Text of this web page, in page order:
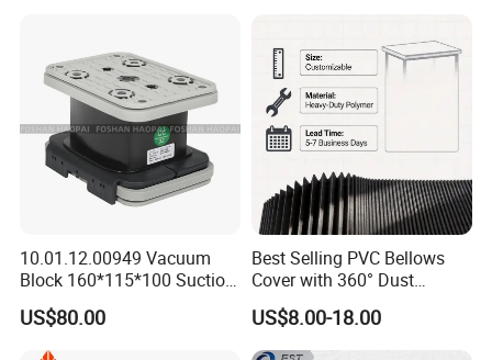
10.01.12.00949 Vacuum
Block 160*115*100 Suction
Cup for Woodworking CNC
US$80.00
Best Selling PVC Bellows
Cover with 360° Dust
0.6mm Frame for CNC
Machines and Laser Cutting
Equipment
US$8.00-18.00